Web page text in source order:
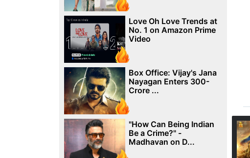
Love Oh Love Trends at
No. 1 on Amazon Prime
Video
Box Office: Vijay's Jana
Nayagan Enters 300-
Crore ...
"How Can Being Indian
Be a Crime?" -
Madhavan on D...